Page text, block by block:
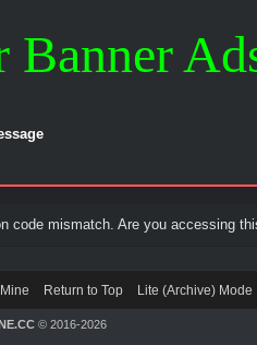
Banner
code mismatch. Are you accessing
Return to Top Lite (Archive) Mode
© 2016-2026